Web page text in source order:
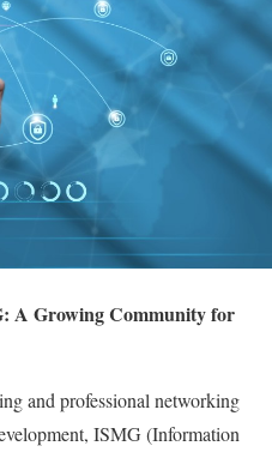
A Growing Community for
and professional networking
ISMG (Information